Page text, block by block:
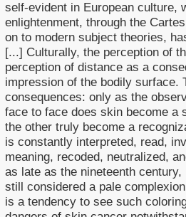
self-evident in European culture,
enlightenment, through the
on to modern subject theories,
[...] Culturally, the perception of
perception of distance as a
impression of the bodily surface.
consequences: only as the
face to face does skin become a
the other truly become a
is constantly interpreted, read,
meaning, recoded, neutralized,
as late as the nineteenth
still considered a pale
is a tendency to see such